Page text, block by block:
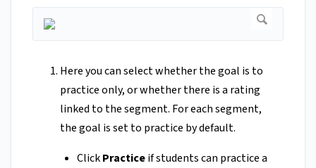
Here you can select whether the goal is to
practice only, or whether there is a rating
linked to the segment. For each segment,
the goal is set to practice by default.
ClickPracticeif students can practice a